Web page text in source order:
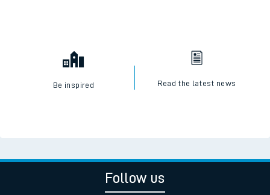
Be inspired Read the latest news
Follow us